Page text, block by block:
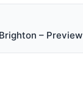
– Preview